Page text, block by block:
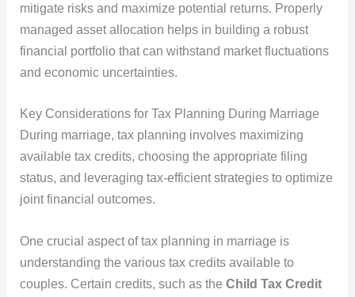
mitigate risks and maximize potential returns. Properly
managed asset allocation helps in building a robust
financial portfolio that can withstand market fluctuations
and economic uncertainties.
Key Considerations for Tax Planning During Marriage
During marriage, tax planning involves maximizing
available tax credits, choosing the appropriate filing
status, and leveraging tax-efficient strategies to optimize
joint financial outcomes.
One crucial aspect of tax planning in marriage is
understanding the various tax credits available to
couples. Certain credits, such as the Child Tax Credit